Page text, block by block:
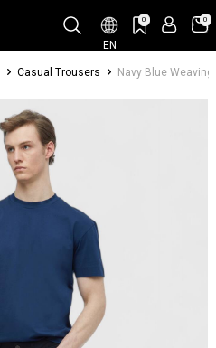
EN
0 0
Casual Trousers Navy Blue